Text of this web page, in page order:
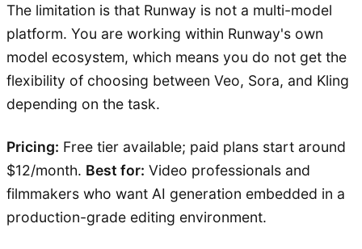
The limitation is that Runway is not a multi-model
platform. You are working within Runway's own
model ecosystem, which means you do not get the
flexibility of choosing between Veo, Sora, and Kling
depending on the task.
Pricing: Free tier available; paid plans start around
$12/month. Best for: Video professionals and
filmmakers who want AI generation embedded in a
production-grade editing environment.